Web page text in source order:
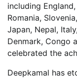
including
Romania,
Japan, Nepal,
Denmark, Congo
celebrated the
Deepkamal has